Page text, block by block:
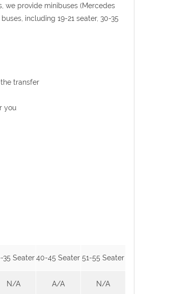
we provide minibuses (Mercedes
including 19-21 seater, 30-35
transfer
you
35 Seater 40-45 Seater 51-55 Seater
N/A A/A N/A